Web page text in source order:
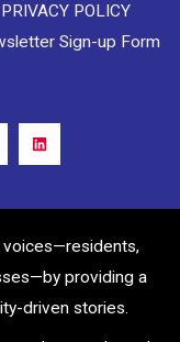
PRIVACY POLICY
Sign-up Form
voices—residents,
providing a
driven stories.